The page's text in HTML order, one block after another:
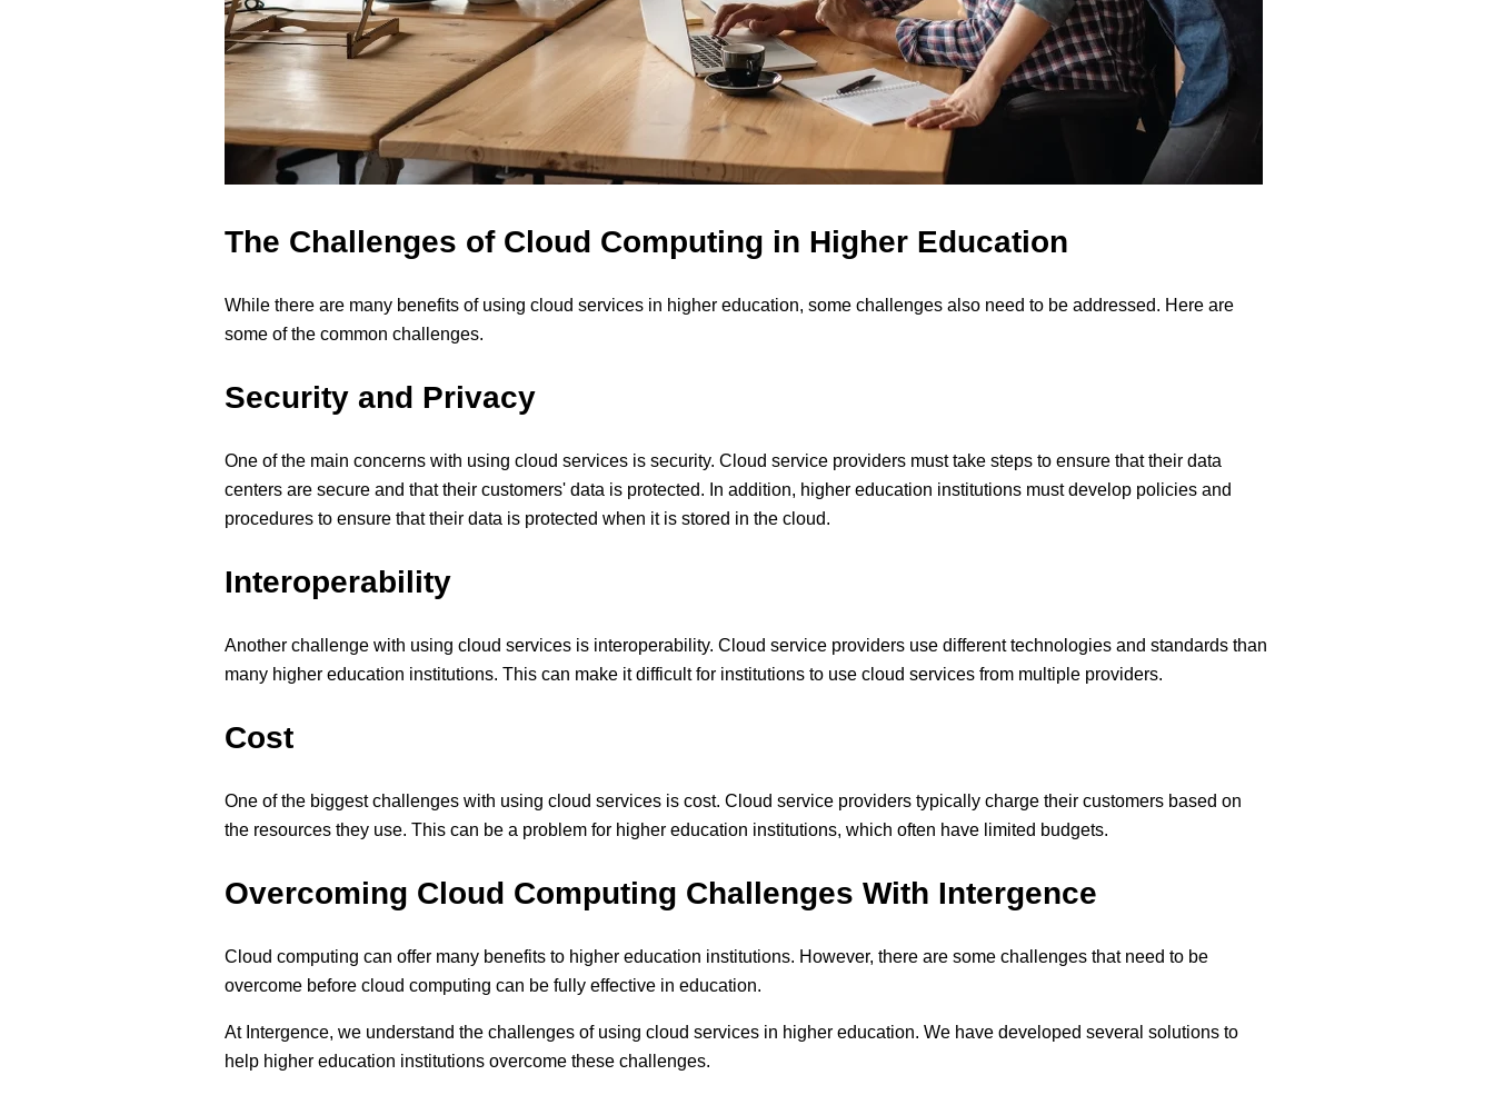
The Challenges of Cloud Computing in Higher Education
While there are many benefits of using cloud services in higher education, some challenges also need to be addressed. Here are
some of the common challenges.
Security and Privacy
One of the main concerns with using cloud services is security. Cloud service providers must take steps to ensure that their data
centers are secure and that their customers' data is protected. In addition, higher education institutions must develop policies and
procedures to ensure that their data is protected when it is stored in the cloud.
Interoperability
Another challenge with using cloud services is interoperability. Cloud service providers use different technologies and standards than
many higher education institutions. This can make it difficult for institutions to use cloud services from multiple providers.
Cost
One of the biggest challenges with using cloud services is cost. Cloud service providers typically charge their customers based on
the resources they use. This can be a problem for higher education institutions, which often have limited budgets.
Overcoming Cloud Computing Challenges With Intergence
Cloud computing can offer many benefits to higher education institutions. However, there are some challenges that need to be
overcome before cloud computing can be fully effective in education.
At Intergence, we understand the challenges of using cloud services in higher education. We have developed several solutions to
help higher education institutions overcome these challenges.